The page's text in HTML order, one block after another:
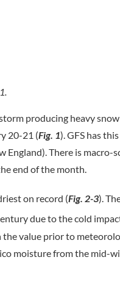
producing heavy
20-21 (Fig. 1). GFS has
England). There is
end of the month.
on record (Fig. 2-3).
due to the cold
the value prior to
moisture from the mid-